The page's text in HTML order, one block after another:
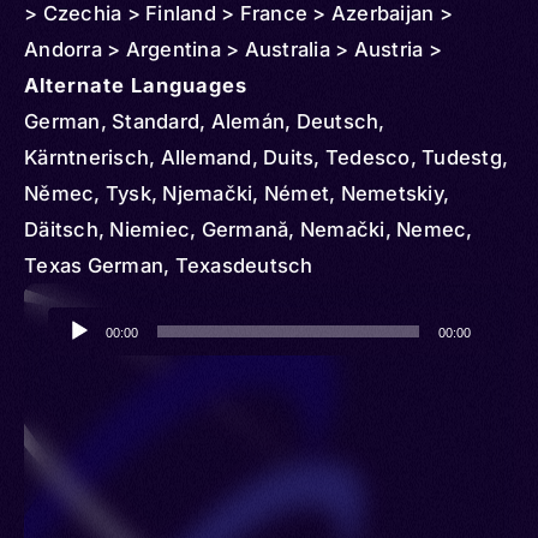
> Czechia > Finland > France > Azerbaijan >
Andorra > Argentina > Australia > Austria >
Belgium > Bolivia > Belarus > Georgia > Ghana >
Greece > Croatia > Hungary > Iceland > Indonesia
> Iran > Italy > Côte d'Ivoire > Kyrgyzstan > Latvia
> Lithuania > Slovakia > Liechtenstein >
Luxembourg > Moldova > Monaco > Mexico >
Mozambique > Nigeria > Netherlands > Norway >
New Zealand > Paraguay > Peru > Poland >
Portugal > Qatar > Serbia > Romania > Puerto Rico
and Tobago > Togo > Türkiye (Turkey) >
Turkmenistan > Tanzania > United Kingdom >
Ukraine > United States > Uruguay > Uzbekistan >
Alternate Languages
German, Standard, Alemán, Deutsch,
Kärntnerisch, Allemand, Duits, Tedesco, Tudestg,
Němec, Tysk, Njemački, Német, Nemetskiy,
Däitsch, Niemiec, Germană, Nemački, Nemec,
Texas German, Texasdeutsch
Audio
Player
00:00 00:00